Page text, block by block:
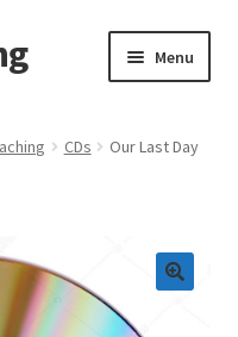
Menu
CDs
Our Last Day